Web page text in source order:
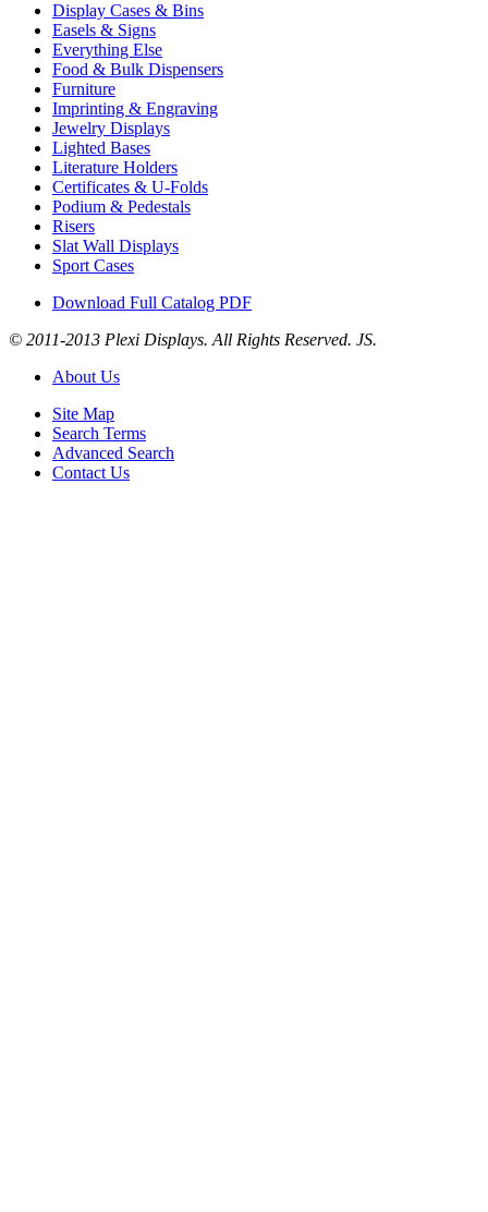
Display Cases & Bins
Easels & Signs
Everything Else
Food & Bulk Dispensers
Furniture
Imprinting & Engraving
Jewelry Displays
Lighted Bases
Literature Holders
Certificates & U-Folds
Podium & Pedestals
Risers
Slat Wall Displays
Sport Cases
Download Full Catalog PDF
© 2011-2013 Plexi Displays. All Rights Reserved. JS.
About Us
Site Map
Search Terms
Advanced Search
Contact Us